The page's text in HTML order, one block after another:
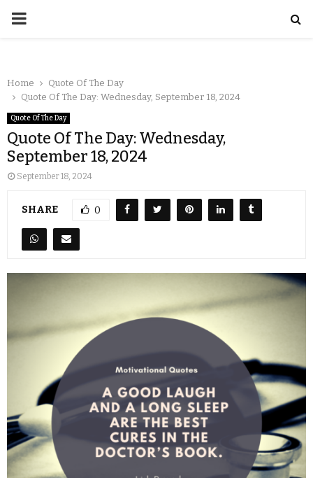
Home
Quote Of The Day
Quote Of The Day: Wednesday, September 18, 2024
Quote Of The Day
Quote Of The Day: Wednesday,
September 18, 2024
September 18, 2024
SHARE 0